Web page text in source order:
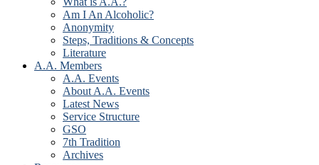
Am I An Alcoholic?
Anonymity
Steps, Traditions & Concepts
Literature
A.A. Members
A.A. Events
About A.A. Events
Latest News
Service Structure
GSO
7th Tradition
Archives